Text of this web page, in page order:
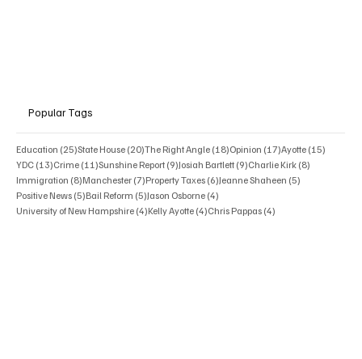
Popular Tags
Education (25)25 posts
State House (20)20 posts
The Right Angle (18)18 posts
Opinion (17)17 posts
Ayotte (15)
YDC (13)13 posts
Crime (11)11 posts
Sunshine Report (9)9 posts
Josiah Bartlett (9)9 posts
Charlie Kirk (8)
Immigration (8)8 posts
Manchester (7)7 posts
Property Taxes (6)6 posts
Jeanne Shaheen (5)
Positive News (5)5 posts
Bail Reform (5)5 posts
Jason Osborne (4)
University of New Hampshire (4)4 posts
Kelly Ayotte (4)4 posts
Chris Pappas (4)